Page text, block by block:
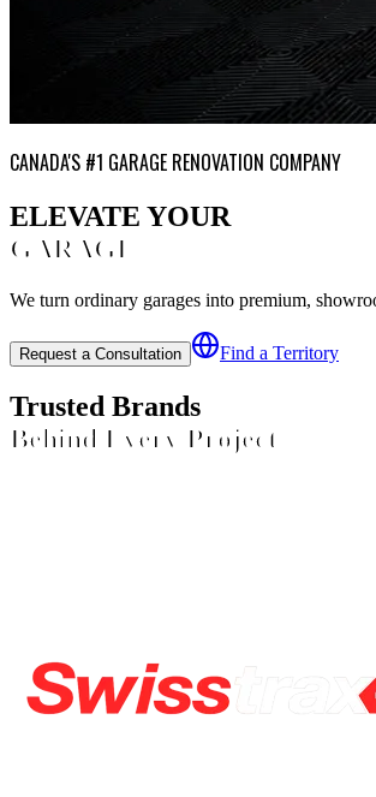
CANADA'S #1 GARAGE RENOVATION COMPANY
ELEVATE YOUR
GARAGE
We turn ordinary garages into premium,
Request a Consultation Find a Territory
Trusted Brands
Behind Every Project